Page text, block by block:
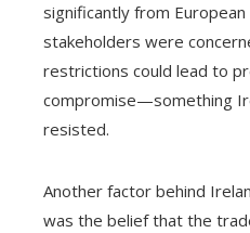
significantly from
stakeholders were
restrictions could lead to
compromise—something
resisted.
Another factor behind
was the belief that the